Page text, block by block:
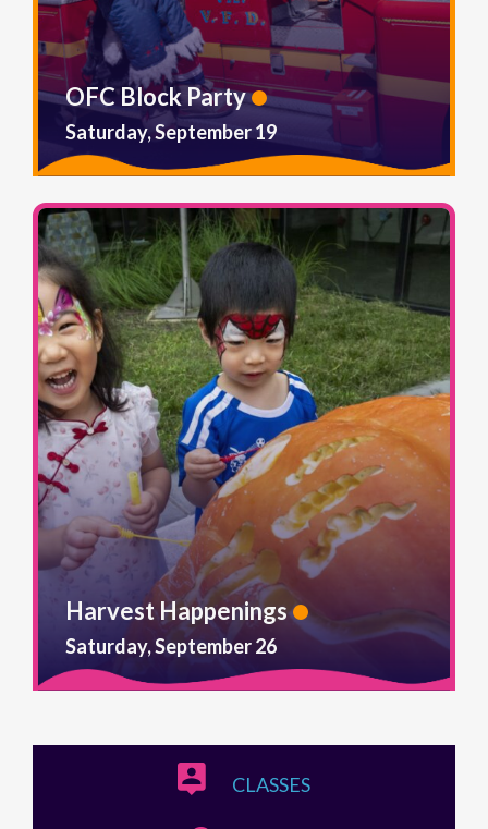
Saturday, September 19
OFC Block Party
Saturday, September 26
Harvest Happenings
CLASSES